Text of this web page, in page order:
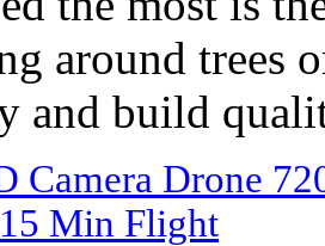
around trees
and build
Camera Drone
Min Flight